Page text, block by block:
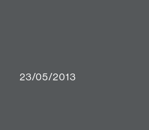
23/05/2013